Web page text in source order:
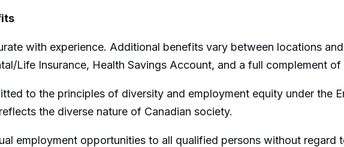
with experience. Additional benefits vary between locations
Life Insurance, Health Savings Account, and a full complement
to the principles of diversity and employment equity under the
the diverse nature of Canadian society.
employment opportunities to all qualified persons without regard